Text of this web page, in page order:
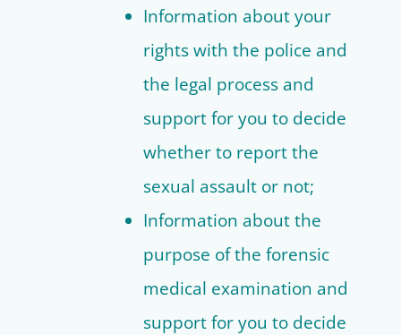
Information about your
rights with the police and
the legal process and
support for you to decide
whether to report the
sexual assault or not;
Information about the
purpose of the forensic
medical examination and
support for you to decide